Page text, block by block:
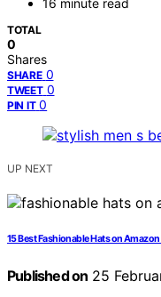
16 minute read
TOTAL
0
Shares
SHARE 0
TWEET 0
PIN IT 0
UP NEXT
15 Best Fashionable Hats on
Published on 25